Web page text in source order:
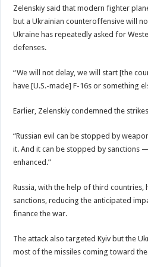
Zelenskiy said that modern fighter
but a Ukrainian counteroffensive will
Ukraine has repeatedly asked for
defenses.
“We will not delay, we will start [the
have [U.S.-made] F-16s or something
Earlier, Zelenskiy condemned the
“Russian evil can be stopped by
it. And it can be stopped by sanctions
enhanced.”
Russia, with the help of third countries,
sanctions, reducing the anticipated
finance the war.
The attack also targeted Kyiv but the
most of the missiles coming toward